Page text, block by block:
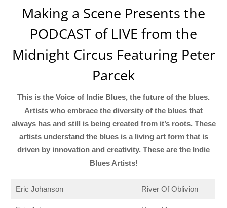
Making a Scene Presents the
PODCAST of LIVE from the
Midnight Circus Featuring Peter
Parcek
This is the Voice of Indie Blues, the future of the blues.
Artists who embrace the diversity of the blues that
always has and still is being created from it’s roots. These
artists understand the blues is a living art form that is
driven by innovation and creativity. These are the Indie
Blues Artists!
Eric Johanson River Of Oblivion